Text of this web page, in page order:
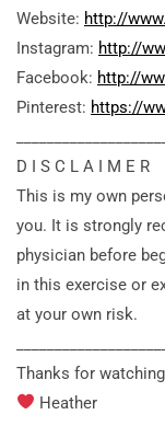
Website: http://
Instagram: http://
Facebook: http://
Pinterest: https://
D I S C L A I M E R
This is my own
you. It is strongly
physician before
in this exercise or
at your own risk.
Thanks for
Heather